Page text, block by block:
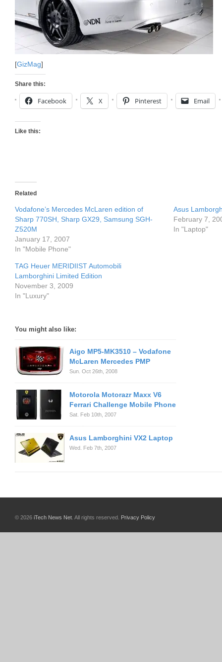
[GizMag]
Share this:
Facebook X Pinterest Email
Like this:
Related
Vodafone’s Mercedes McLaren edition of
Sharp 770SH, Sharp GX29, Samsung SGH-
Z520M
January 17, 2007
In "Mobile Phone"
Asus
February 7,
In "Laptop"
TAG Heuer MERIDIIST Automobili
Lamborghini Limited Edition
November 3, 2009
In "Luxury"
You might also like:
Aigo MP5-MK3510 – Vodafone
McLaren Mercedes PMP
Sun. Oct 26th, 2008
Motorola Motorazr Maxx V6
Ferrari Challenge Mobile Phone
Sat. Feb 10th, 2007
Asus Lamborghini VX2 Laptop
Wed. Feb 7th, 2007
© 2026 iTech News Net . All rights reserved. Privacy Policy